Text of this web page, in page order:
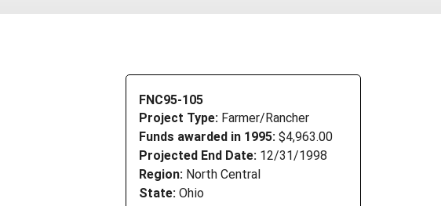
FNC95-105
Project Type: Farmer/Rancher
Funds awarded in 1995: $4,963.00
Projected End Date: 12/31/1998
Region: North Central
State: Ohio